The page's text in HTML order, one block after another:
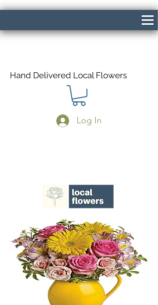
Hand Delivered Local Flowers
Log In